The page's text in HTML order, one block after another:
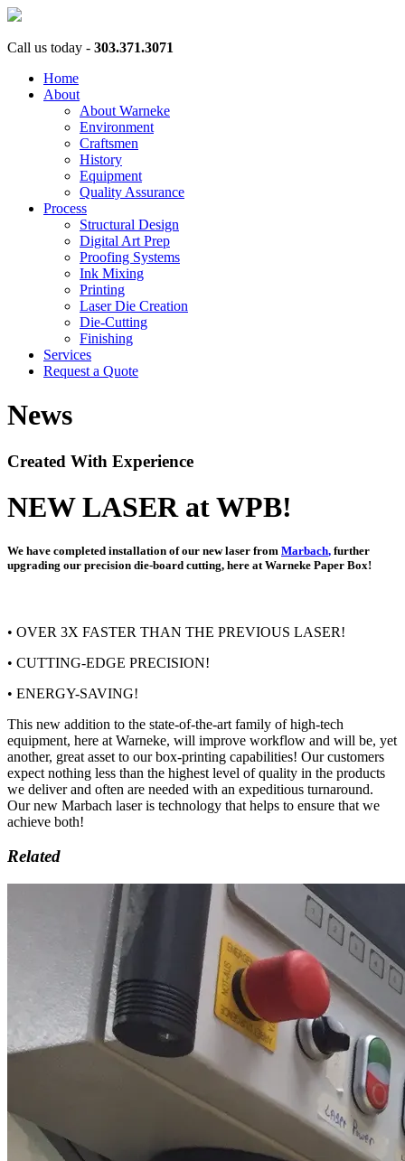
Call us today - 303.371.3071
Home
About
About Warneke
Environment
Craftsmen
History
Equipment
Quality Assurance
Process
Structural Design
Digital Art Prep
Proofing Systems
Ink Mixing
Printing
Laser Die Creation
Die-Cutting
Finishing
Services
Request a Quote
News
Created With Experience
NEW LASER at WPB!
We have completed installation of our new laser from Marbach, further
upgrading our precision die-board cutting, here at Warneke Paper Box!
• OVER 3X FASTER THAN THE PREVIOUS LASER!
• CUTTING-EDGE PRECISION!
• ENERGY-SAVING!
This new addition to the state-of-the-art family of high-tech
equipment, here at Warneke, will improve workflow and will be, yet
another, great asset to our box-printing capabilities! Our customers
expect nothing less than the highest level of quality in the products
we deliver and often are needed with an expeditious turnaround.
Our new Marbach laser is technology that helps to ensure that we
achieve both!
Related